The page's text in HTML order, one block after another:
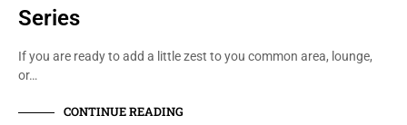
Series
If you are ready to add a little zest to you common area, lounge,
or…
CONTINUE READING